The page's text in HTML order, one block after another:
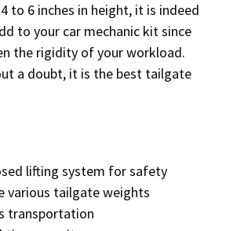
to 6 inches in height, it is indeed
to your car mechanic kit since
the rigidity of your workload.
a doubt, it is the best tailgate
lifting system for safety
various tailgate weights
transportation